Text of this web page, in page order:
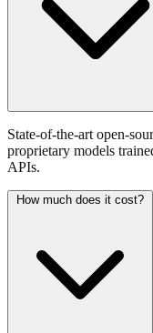
State-of-the-art open-
proprietary models
APIs.
How much does it cost?